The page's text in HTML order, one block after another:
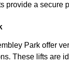
provide a secure
Park offer
These lifts are